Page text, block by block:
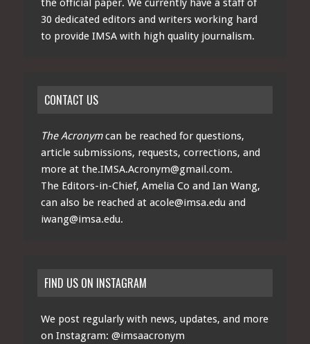
the official paper. We currently have a staff of
30 dedicated editors and writers working hard
to provide IMSA with high quality journalism.
CONTACT US
The Acronymcan be reached for questions,
article submissions, requests, corrections, and
more at the.IMSA.Acronym@gmail.com.
The Editors-in-Chief, Amelia Co and Ian Wang,
can also be reached at acole@imsa.edu and
iwang@imsa.edu.
FIND US ON INSTAGRAM
We post regularly with news, updates, and more
on Instagram: @imsaacronym